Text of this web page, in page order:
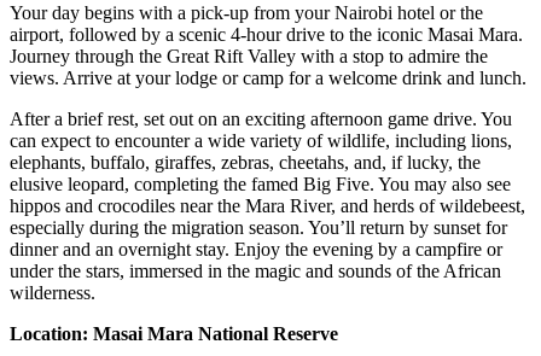
Your day begins with a pick-up from your Nairobi hotel or the
airport, followed by a scenic 4-hour drive to the iconic Masai Mara.
Journey through the Great Rift Valley with a stop to admire the
views. Arrive at your lodge or camp for a welcome drink and lunch.
After a brief rest, set out on an exciting afternoon game drive. You
can expect to encounter a wide variety of wildlife, including lions,
elephants, buffalo, giraffes, zebras, cheetahs, and, if lucky, the
elusive leopard, completing the famed Big Five. You may also see
hippos and crocodiles near the Mara River, and herds of wildebeest,
especially during the migration season. You’ll return by sunset for
dinner and an overnight stay. Enjoy the evening by a campfire or
under the stars, immersed in the magic and sounds of the African
wilderness.
Location: Masai Mara National Reserve